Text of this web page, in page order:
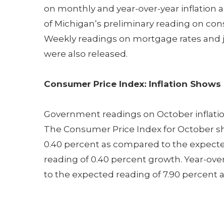
on monthly and year-over-year inflation
of Michigan’s preliminary reading on
Weekly readings on mortgage rates and
were also released.
Consumer Price Index: Inflation
Government readings on October
The Consumer Price Index for October
0.40 percent as compared to the
reading of 0.40 percent growth. Year-
to the expected reading of 7.90 percent